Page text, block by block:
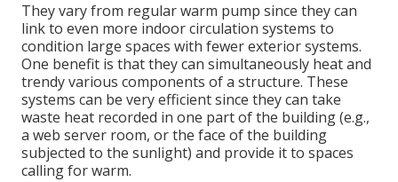
They vary from regular warm pump since they can
link to even more indoor circulation systems to
condition large spaces with fewer exterior systems.
One benefit is that they can simultaneously heat and
trendy various components of a structure. These
systems can be very efficient since they can take
waste heat recorded in one part of the building (e.g.,
a web server room, or the face of the building
subjected to the sunlight) and provide it to spaces
calling for warm.